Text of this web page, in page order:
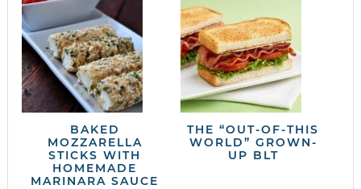
BAKED
MOZZARELLA
STICKS WITH
HOMEMADE
MARINARA SAUCE
THE “OUT-OF-THIS
WORLD” GROWN-
UP BLT